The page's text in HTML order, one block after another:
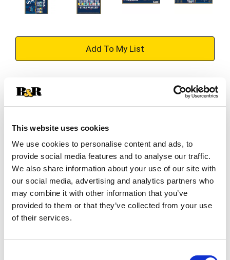
This website uses cookies
We use cookies to personalise content and ads, to
provide social media features and to analyse our traffic.
We also share information about your use of our site with
our social media, advertising and analytics partners who
may combine it with other information that you’ve
provided to them or that they’ve collected from your use
of their services.
+
Substitution
Best comparable
SKU/UPC: 00087692003588
Description Nutrition Ingredients
Whether you're hitting the slopes, hosting a game